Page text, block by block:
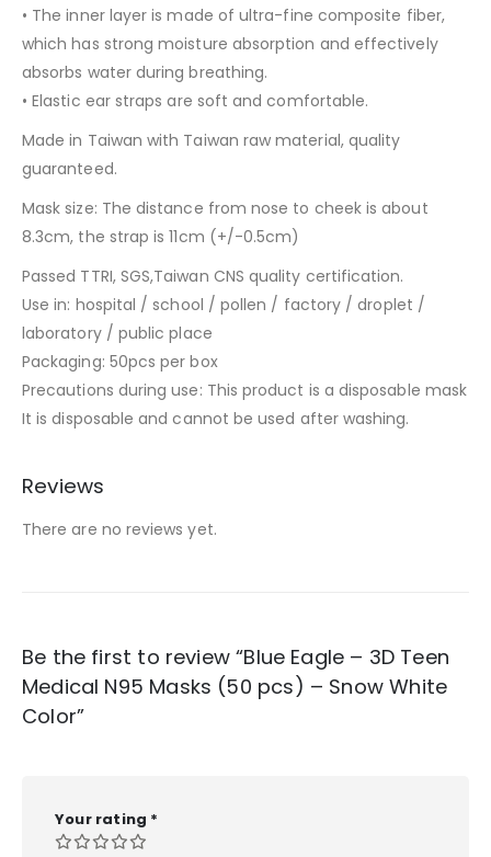
• The inner layer is made of ultra-fine composite fiber,
which has strong moisture absorption and effectively
absorbs water during breathing.
• Elastic ear straps are soft and comfortable.
Made in Taiwan with Taiwan raw material, quality
guaranteed.
Mask size: The distance from nose to cheek is about
8.3cm, the strap is 11cm (+/-0.5cm)
Passed TTRI, SGS,Taiwan CNS quality certification.
Use in: hospital / school / pollen / factory / droplet /
laboratory / public place
Packaging: 50pcs per box
Precautions during use: This product is a disposable mask
It is disposable and cannot be used after washing.
Reviews
There are no reviews yet.
Be the first to review “Blue Eagle – 3D Teen
Medical N95 Masks (50 pcs) – Snow White
Color”
Your rating *